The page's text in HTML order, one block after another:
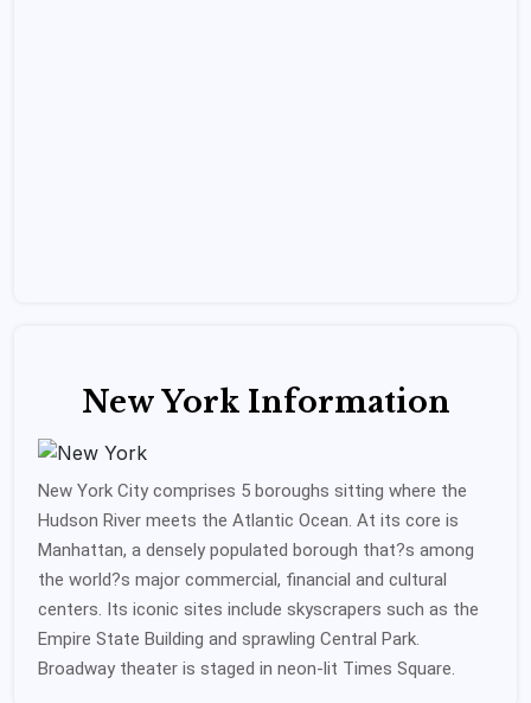
New York Information
New York City comprises 5 boroughs sitting where the
Hudson River meets the Atlantic Ocean. At its core is
Manhattan, a densely populated borough that?s among
the world?s major commercial, financial and cultural
centers. Its iconic sites include skyscrapers such as the
Empire State Building and sprawling Central Park.
Broadway theater is staged in neon-lit Times Square.